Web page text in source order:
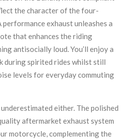
the character of the four-
exhaust unleashes a
that enhances the riding
antisocially loud. You’ll enjoy a
during spirited rides whilst still
levels for everyday commuting
either. The polished
aftermarket exhaust system
motorcycle, complementing the